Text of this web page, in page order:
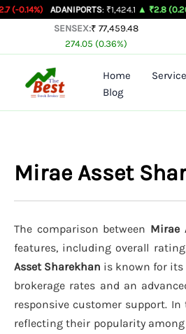
Skip
ADANIPORTS: ₹1,424.1 ▲ ₹2.8 (0.20%)
SENSEX:₹ 77,459.48
274.05 (0.36%)
Home
Blog
Mirae Asset
The comparison between Mirae
features, including overall
Asset Sharekhan is known for its
brokerage rates and an
responsive customer support.
reflecting their popularity